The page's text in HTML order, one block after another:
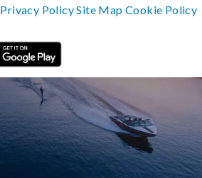
Privacy PolicySite MapCookie Policy